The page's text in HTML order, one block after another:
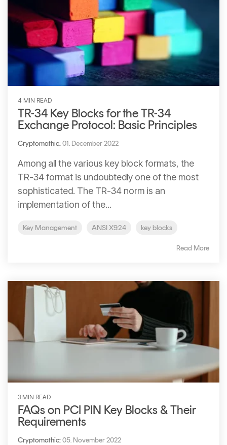
4 MIN READ
TR-34 Key Blocks for the TR-34
Exchange Protocol: Basic Principles
Cryptomathic:01. December 2022
Among all the various key block formats, the
TR-34 format is undoubtedly one of the most
sophisticated. The TR-34 norm is an
implementation of the...
Key Management ANSI X9.24 key blocks
Read More
3 MIN READ
FAQs on PCI PIN Key Blocks & Their
Requirements
Cryptomathic:05. November 2022